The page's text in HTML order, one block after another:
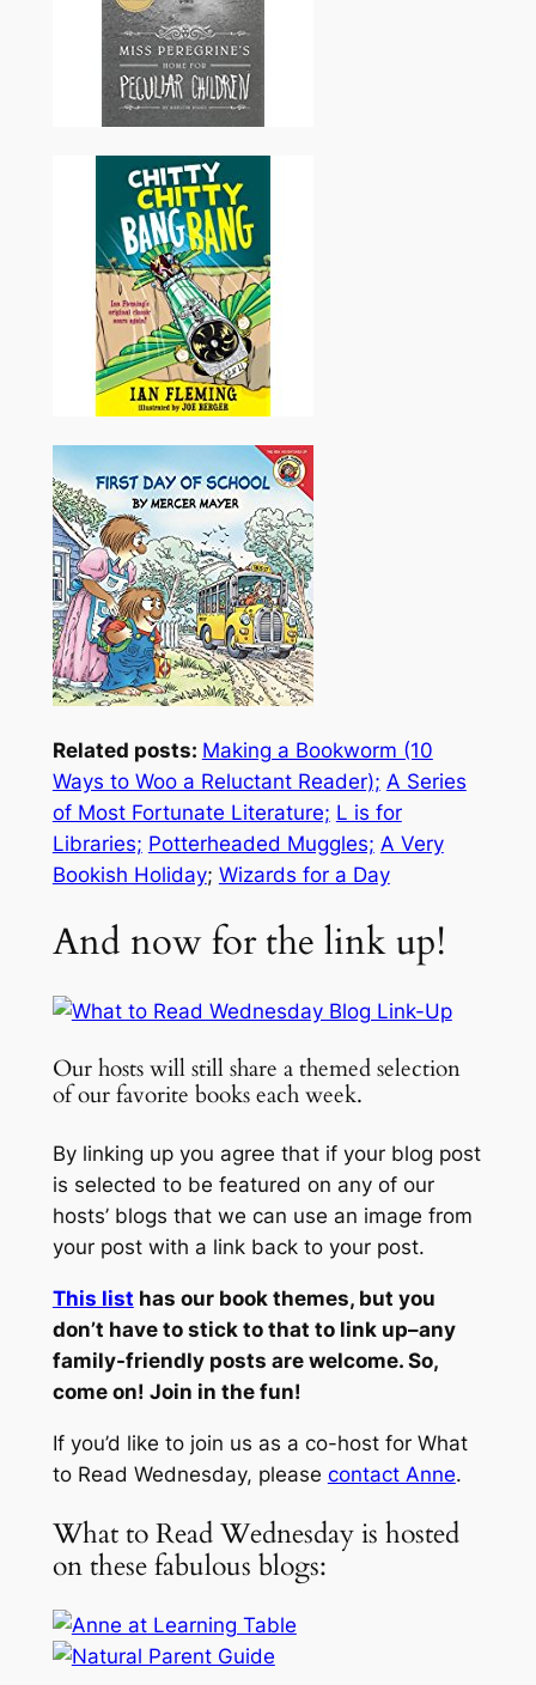
Related posts: Making a Bookworm (10
Ways to Woo a Reluctant Reader); A Series
of Most Fortunate Literature; L is for
Libraries; Potterheaded Muggles; A Very
Bookish Holiday; Wizards for a Day
And now for the link up!
Our hosts will still share a themed selection
of our favorite books each week.
By linking up you agree that if your blog post
is selected to be featured on any of our
hosts’ blogs that we can use an image from
your post with a link back to your post.
This list has our book themes, but you
don’t have to stick to that to link up–any
family-friendly posts are welcome. So,
come on! Join in the fun!
If you’d like to join us as a co-host for What
to Read Wednesday, please contact Anne.
What to Read Wednesday is hosted
on these fabulous blogs: